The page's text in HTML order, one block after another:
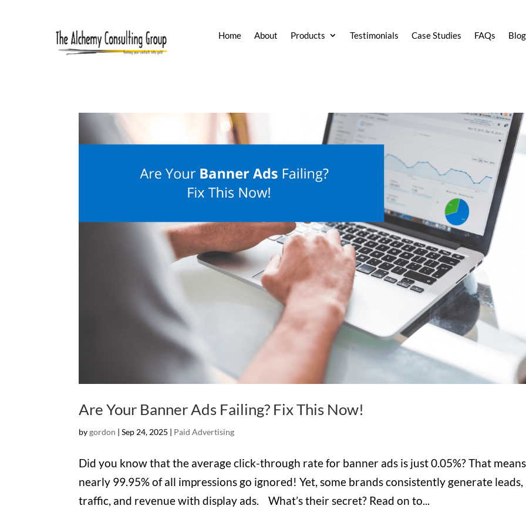
Home About Products Testimonials Case Studies FAQs Blog
Are Your Banner Ads Failing? Fix This Now!
bygordon |Sep 24, 2025 | Paid Advertising
Did you know that the average click-through rate for banner ads is just 0.05%? That means
nearly 99.95% of all impressions go ignored! Yet, some brands consistently generate leads,
traffic, and revenue with display ads. What’s their secret? Read on to...